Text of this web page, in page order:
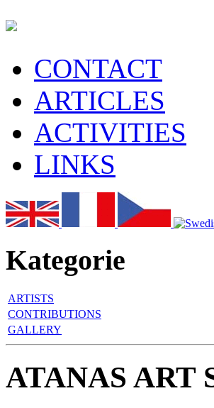
CONTACT
ARTICLES
ACTIVITIES
LINKS
Kategorie
ARTISTS
CONTRIBUTIONS
GALLERY
ATANAS ART